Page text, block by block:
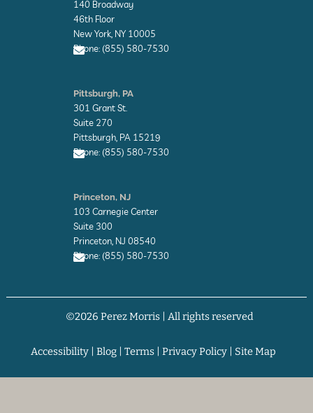
e
l
o
p
e
140 Broadway
46th Floor
New York, NY 10005
Phone: (855) 580-7530
n
v
e
l
o
p
e
Pittsburgh, PA
301 Grant St.
Suite 270
Pittsburgh, PA 15219
Phone: (855) 580-7530
n
v
e
l
o
p
e
Princeton, NJ
103 Carnegie Center
Suite 300
Princeton, NJ 08540
Phone: (855) 580-7530
n
e
p
©2026 Perez Morris | All rights reserved
Accessibility |Blog |Terms |Privacy Policy | Site Map